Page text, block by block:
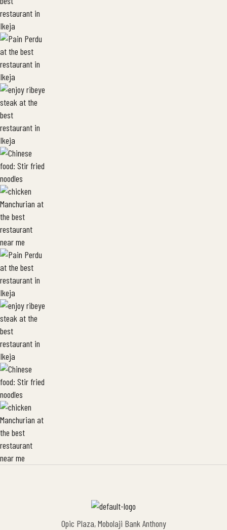
Opic Plaza, Mobolaji Bank Anthony